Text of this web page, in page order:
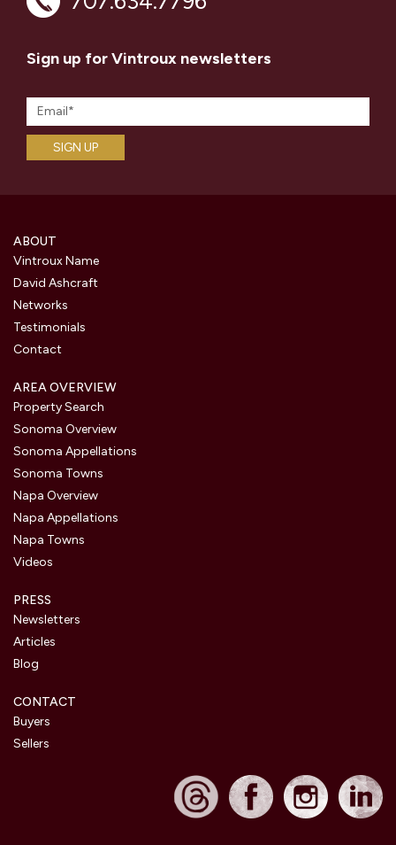
Sign up for Vintroux newsletters
ABOUT
Vintroux Name
David Ashcraft
Networks
Testimonials
Contact
AREA OVERVIEW
Property Search
Sonoma Overview
Sonoma Appellations
Sonoma Towns
Napa Overview
Napa Appellations
Napa Towns
Videos
PRESS
Newsletters
Articles
Blog
CONTACT
Buyers
Sellers